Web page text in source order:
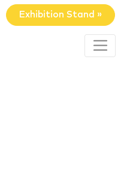
Exhibition Stand »